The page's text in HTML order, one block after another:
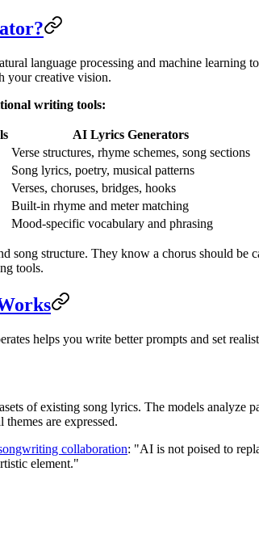
language processing and machine
your creative vision.
writing tools:
AI Lyrics Generators
Verse structures, rhyme schemes, song sections
Song lyrics, poetry, musical patterns
Verses, choruses, bridges, hooks
Built-in rhyme and meter matching
Mood-specific vocabulary and phrasing
structure. They know a chorus should be
tools.
helps you write better prompts and set
of existing song lyrics. The models analyze
are expressed.
collaboration: "AI is not poised to
element."